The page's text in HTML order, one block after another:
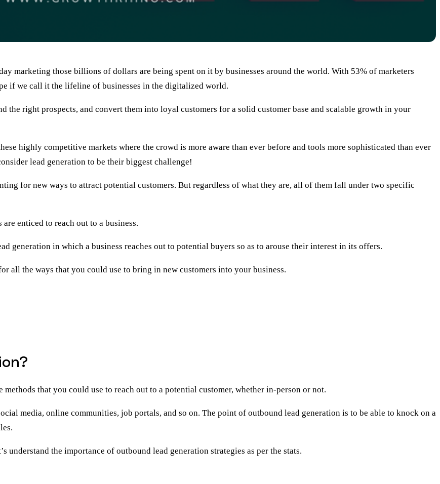
marketing those billions of dollars are being spent on it by businesses around the world. With 53% of marketers
if we call it the lifeline of businesses in the digitalized world.
the right prospects, and convert them into loyal customers for a solid customer base and scalable growth in your
highly competitive markets where the crowd is more aware than ever before and tools more sophisticated than ever
lead generation to be their biggest challenge!
for new ways to attract potential customers. But regardless of what they are, all of them fall under two specific
enticed to reach out to a business.
generation in which a business reaches out to potential buyers so as to arouse their interest in its offers.
all the ways that you could use to bring in new customers into your business.
methods that you could use to reach out to a potential customer, whether in-person or not.
media, online communities, job portals, and so on. The point of outbound lead generation is to be able to knock on a
understand the importance of outbound lead generation strategies as per the stats.